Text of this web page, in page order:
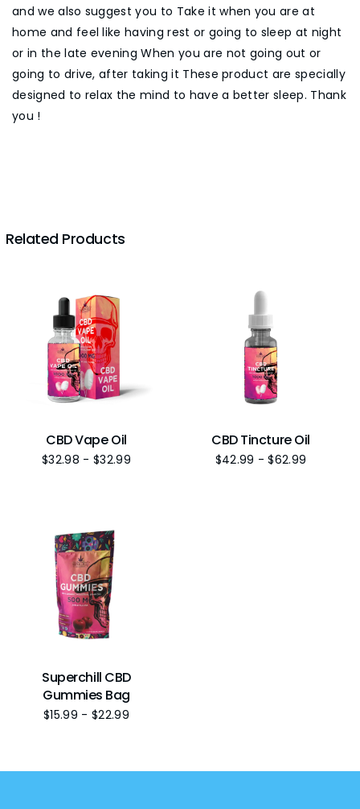
and we also suggest you to Take it when you are at
home and feel like having rest or going to sleep at night
or in the late evening When you are not going out or
going to drive, after taking it These product are specially
designed to relax the mind to have a better sleep. Thank
you !
Related Products
CBD Vape Oil
$32.98 - $32.99
CBD Tincture Oil
$42.99 -$62.99
Superchill CBD
Gummies Bag
$15.99 - $22.99